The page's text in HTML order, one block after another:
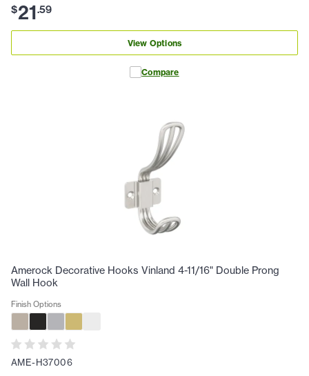
$21.59
View Options
Compare
Amerock Decorative Hooks Vinland 4-11/16" Double Prong
Wall Hook
Finish Options
AME-H37006